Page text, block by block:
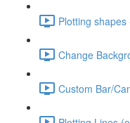
Plotting
Change
Custom Bar/